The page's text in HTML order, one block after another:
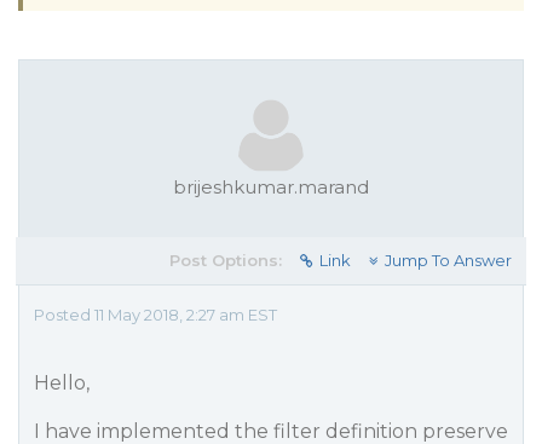
brijeshkumar.marand
Post Options: Link Jump To Answer
Posted 11 May 2018, 2:27 am EST
Hello,
I have implemented the filter definition preserve